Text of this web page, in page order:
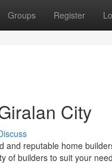
Groups Register
City
and reputable home
of builders to suit your